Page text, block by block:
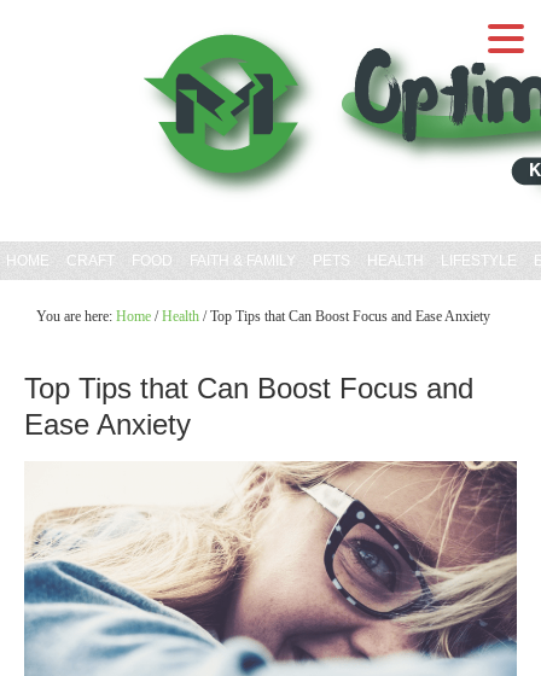
HOME CRAFT FOOD FAITH & FAMILY PETS HEALTH LIFESTYLE
You are here: Home / Health /Top Tips that Can Boost Focus and Ease Anxiety
Top Tips that Can Boost Focus and
Ease Anxiety